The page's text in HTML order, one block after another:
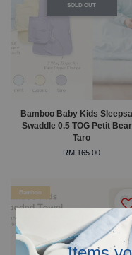
SOLD OUT
Bamboo Baby Kids
Swaddle 0.5 TOG Petit
Taro
RM 165.00
Bamboo